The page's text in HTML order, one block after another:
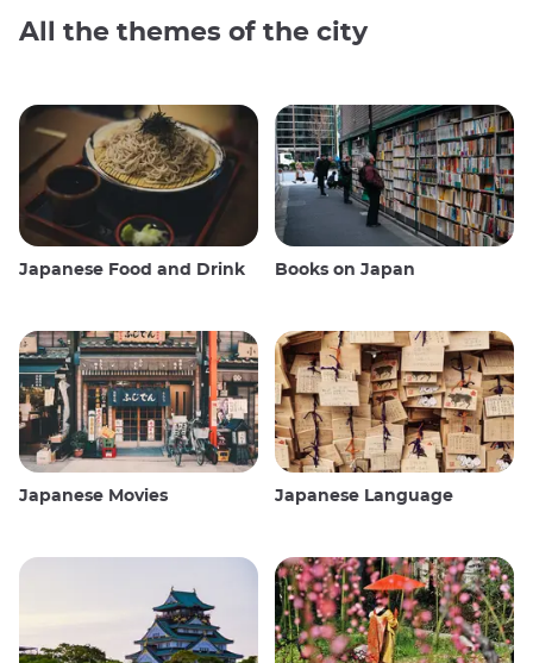
All the themes of the city
Japanese Food and Drink Books on Japan
Japanese Movies Japanese Language